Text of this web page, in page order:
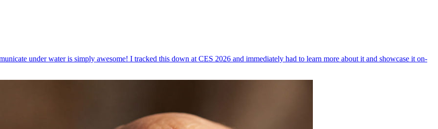
under water is simply awesome! I tracked this down at CES 2026 and immediately had to learn more about it and showcase it on-